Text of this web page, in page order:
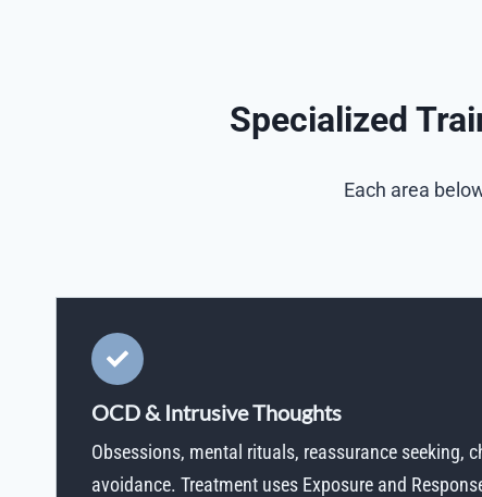
Specialized
Each area
OCD & Intrusive Thoughts
Obsessions, mental rituals, reassurance seeking,
avoidance. Treatment uses Exposure and